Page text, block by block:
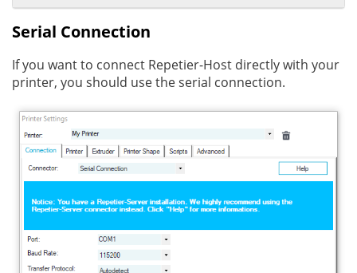
Serial Connection
If you want to connect Repetier-Host directly with your
printer, you should use the serial connection.